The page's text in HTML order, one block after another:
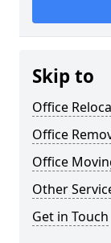
Skip to
Office
Office
Office
Other
Get in Touch